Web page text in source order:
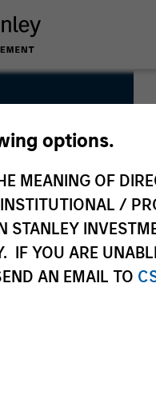
options.
MEANING OF
/
STANLEY
YOU ARE
AN EMAIL TO